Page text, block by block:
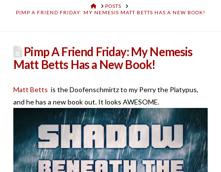
HOMEPOSTS
PIMP A FRIEND FRIDAY: MY NEMESIS MATT BETTS HAS A NEW BOOK!
Pimp A Friend Friday: My Nemesis
Matt Betts Has a New Book!
Matt Betts is the Doofenschmirtz to my Perry the Platypus,
and he has a new book out. It looks AWESOME.